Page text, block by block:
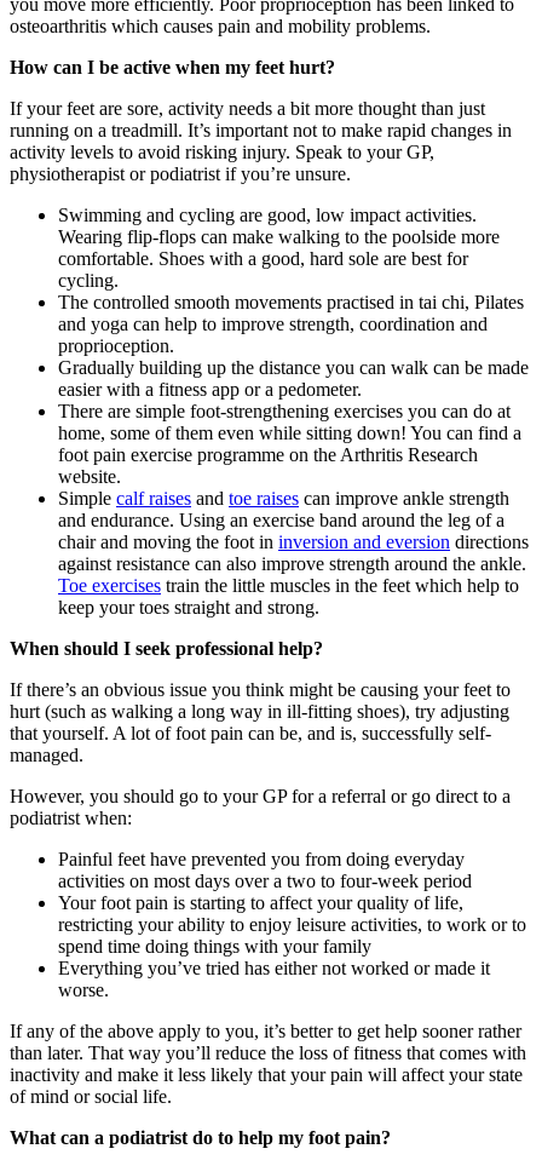
osteoarthritis which causes pain and mobility problems.
How can I be active when my feet hurt?
If your feet are sore, activity needs a bit more thought than just
running on a treadmill. It’s important not to make rapid changes in
activity levels to avoid risking injury. Speak to your GP,
physiotherapist or podiatrist if you’re unsure.
Swimming and cycling are good, low impact activities.
Wearing flip-flops can make walking to the poolside more
comfortable. Shoes with a good, hard sole are best for
cycling.
The controlled smooth movements practised in tai chi, Pilates
and yoga can help to improve strength, coordination and
proprioception.
Gradually building up the distance you can walk can be made
easier with a fitness app or a pedometer.
There are simple foot-strengthening exercises you can do at
home, some of them even while sitting down! You can find a
foot pain exercise programme on the Arthritis Research
website.
Simple calf raises and toe raises can improve ankle strength
and endurance. Using an exercise band around the leg of a
chair and moving the foot in inversion and eversion directions
against resistance can also improve strength around the ankle.
Toe exercises train the little muscles in the feet which help to
keep your toes straight and strong.
When should I seek professional help?
If there’s an obvious issue you think might be causing your feet to
hurt (such as walking a long way in ill-fitting shoes), try adjusting
that yourself. A lot of foot pain can be, and is, successfully self-
managed.
However, you should go to your GP for a referral or go direct to a
podiatrist when:
Painful feet have prevented you from doing everyday
activities on most days over a two to four-week period
Your foot pain is starting to affect your quality of life,
restricting your ability to enjoy leisure activities, to work or to
spend time doing things with your family
Everything you’ve tried has either not worked or made it
worse.
If any of the above apply to you, it’s better to get help sooner rather
than later. That way you’ll reduce the loss of fitness that comes with
inactivity and make it less likely that your pain will affect your state
of mind or social life.
What can a podiatrist do to help my foot pain?